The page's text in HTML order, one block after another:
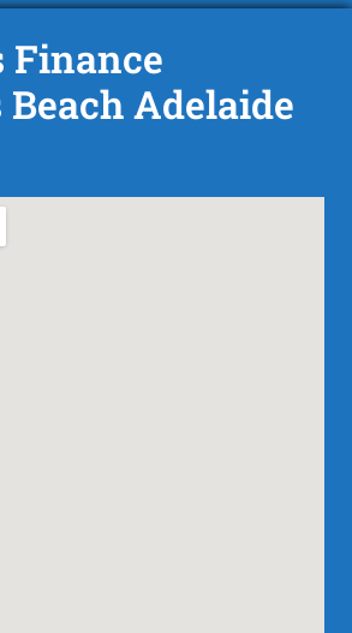
Finance
Adelaide